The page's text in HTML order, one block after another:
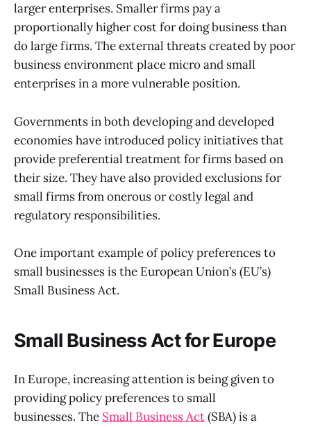
larger enterprises. Smaller firms pay a
proportionally higher cost for doing business than
do large firms. The external threats created by poor
business environment place micro and small
enterprises in a more vulnerable position.
Governments in both developing and developed
economies have introduced policy initiatives that
provide preferential treatment for firms based on
their size. They have also provided exclusions for
small firms from onerous or costly legal and
regulatory responsibilities.
One important example of policy preferences to
small businesses is the European Union’s (EU’s)
Small Business Act.
Small Business Act for Europe
In Europe, increasing attention is being given to
providing policy preferences to small
businesses. The Small Business Act(SBA) is a